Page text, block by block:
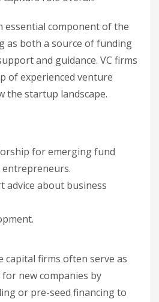
essential component of the
as both a source of funding
and guidance. VC firms
of experienced venture
the startup landscape.
for emerging fund
entrepreneurs.
advice about business
capital firms often serve as
new companies by
or pre-seed financing to